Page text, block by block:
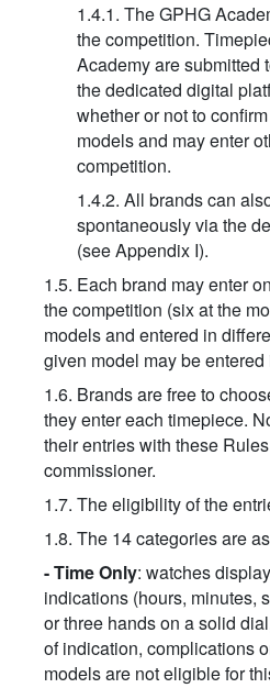
1.4.1. The GPHG
the competition.
Academy are submitted
the dedicated digital
whether or not to
models and may enter
competition.
1.4.2. All brands can
spontaneously via the
(see Appendix I).
1.5. Each brand may enter
the competition (six at the
models and entered in
given model may be
1.6. Brands are free to
they enter each timepiece.
their entries with these
commissioner.
1.7. The eligibility of the
1.8. The 14 categories are
- Time Only: watches
indications (hours, minutes,
or three hands on a solid
of indication, complications
models are not eligible for